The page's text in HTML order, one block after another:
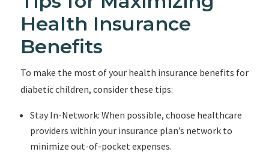
Health Insurance
Benefits
To make the most of your health insurance benefits for
diabetic children, consider these tips:
Stay In-Network: When possible, choose healthcare
providers within your insurance plan’s network to
minimize out-of-pocket expenses.